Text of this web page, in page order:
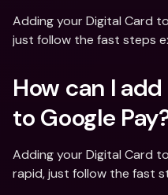
Adding your Digital Card
just follow the fast steps
How can I
to Google
Adding your Digital Card
rapid, just follow the fast